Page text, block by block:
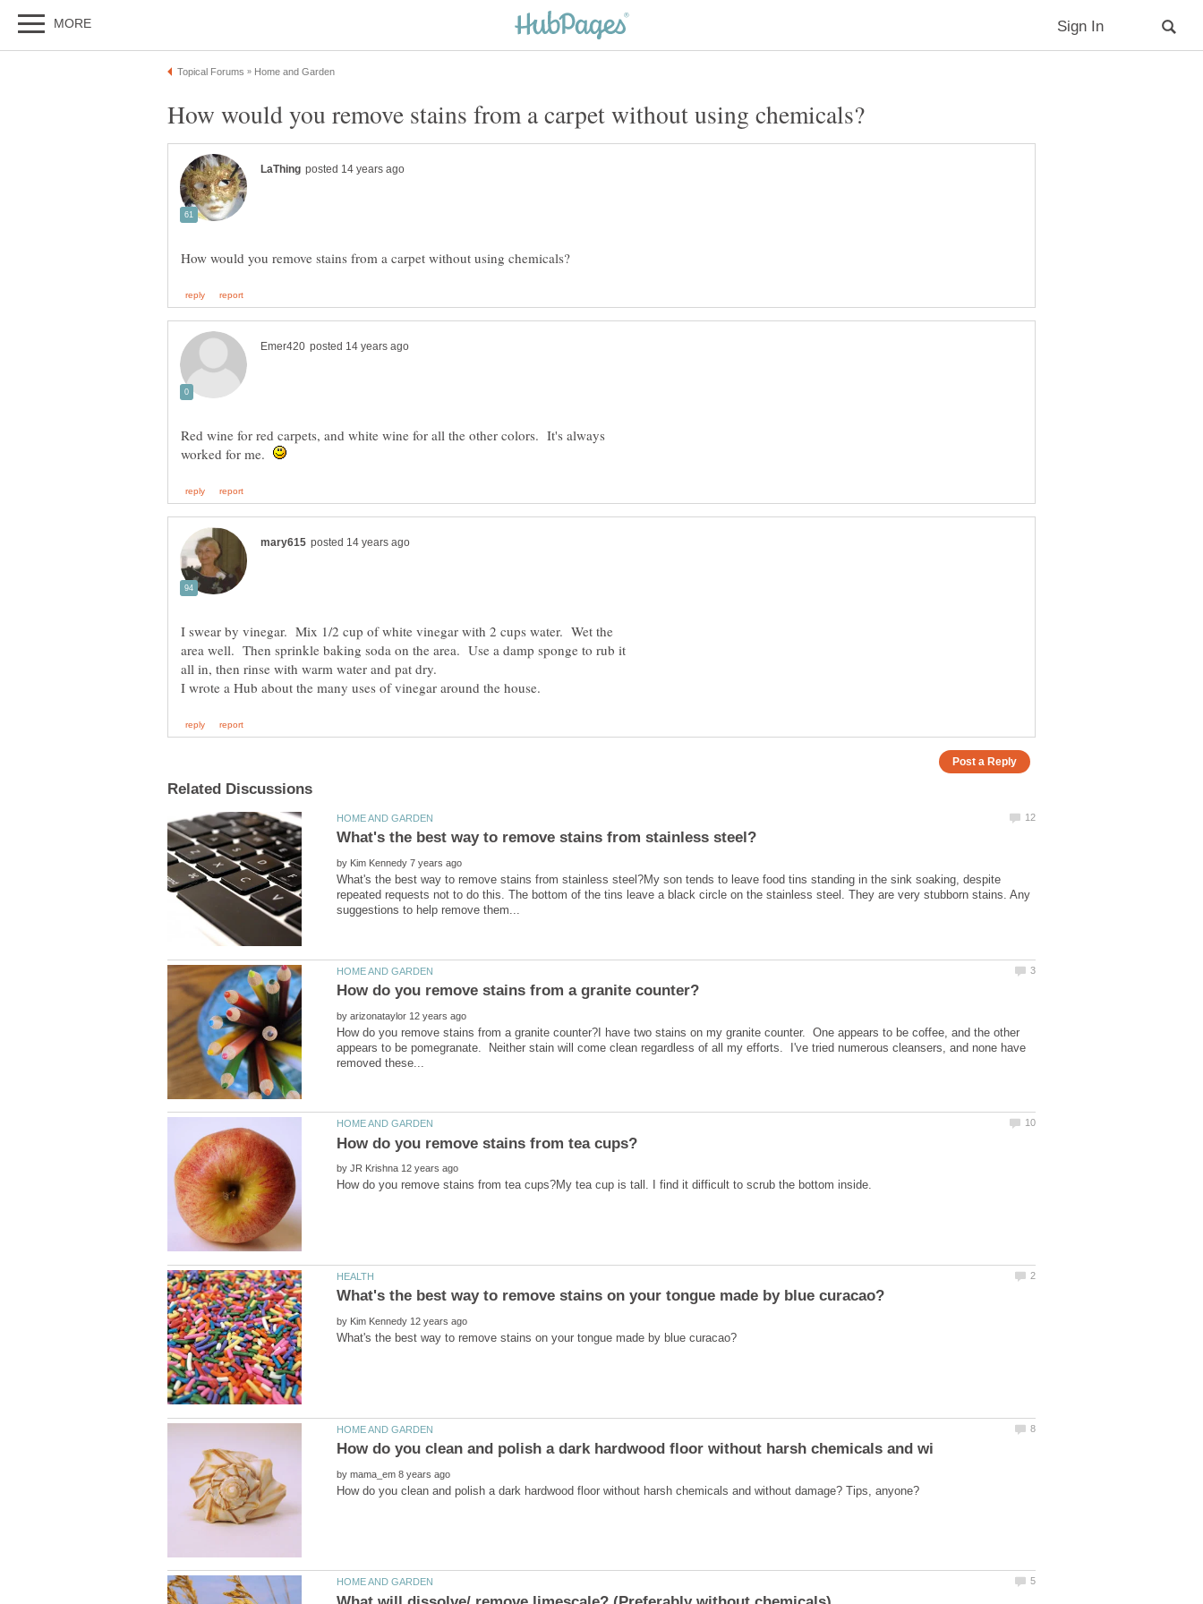
Red wine for red carpets, and white wine for all the other colors. It's always
worked for me.
I swear by vinegar. Mix 1/2 cup of white vinegar with 2 cups water. Wet the
area well. Then sprinkle baking soda on the area. Use a damp sponge to rub it
by
What's the best way to remove stains from stainless steel?My son tends to leave food tins standing in the sink soaking, despite
repeated requests not to do this. The bottom of the tins leave a black circle on the stainless steel. They are very stubborn stains. Any
by
How do you remove stains from a granite counter?I have two stains on my granite counter. One appears to be coffee, and the other
appears to be pomegranate. Neither stain will come clean regardless of all my efforts. I've tried numerous cleansers, and none have
by
by
by